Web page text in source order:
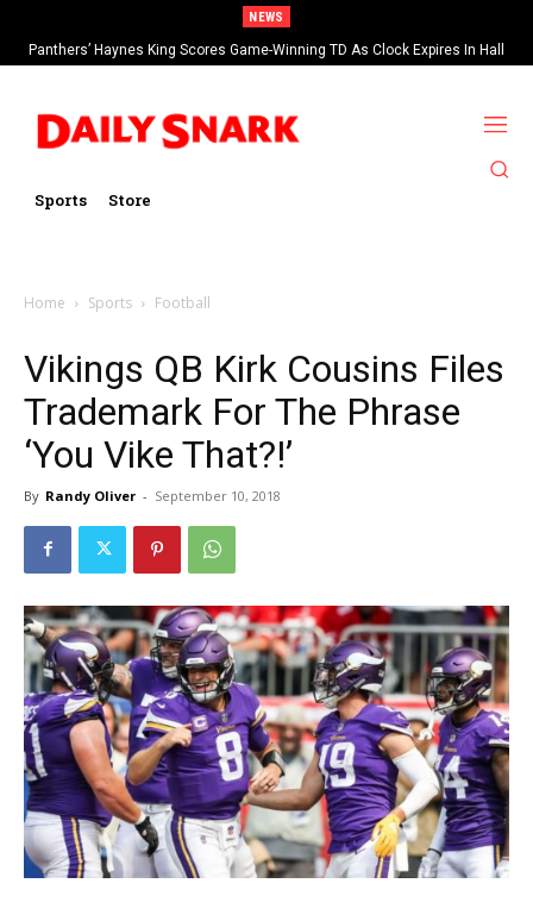
NEWS
Panthers’ Haynes King Scores Game-Winning TD As Clock Expires In Hall
Of Fame Game vs Cardinals
Sports Store
Home Sports Football
Vikings QB Kirk Cousins Files
Trademark For The Phrase
‘You Vike That?!’
By Randy Oliver - September 10, 2018